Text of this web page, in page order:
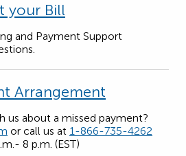
your Bill
and Payment Support
Arrangement
about a missed payment?
or call us at 1-866-735-4262
8 p.m. (EST)